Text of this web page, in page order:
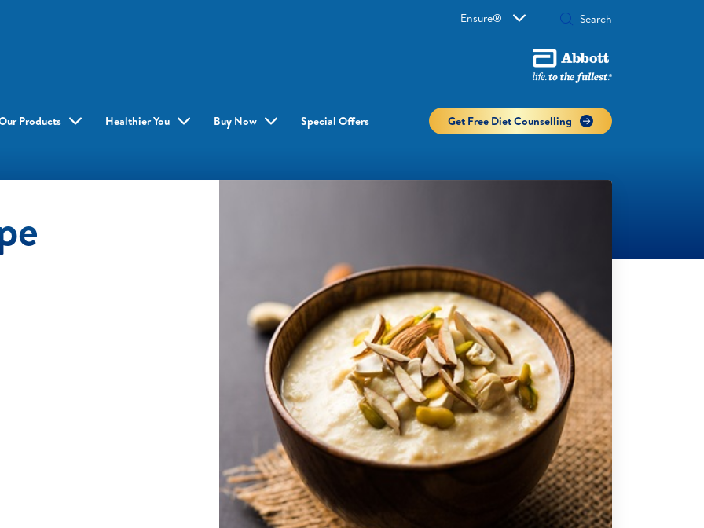
Ensure®
Products Healthier You Buy Now Special Offers Get Free Diet Counselling​